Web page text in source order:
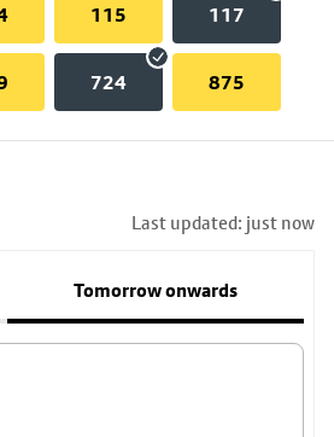
115 117
724 875
Last updated: just now
Tomorrow onwards